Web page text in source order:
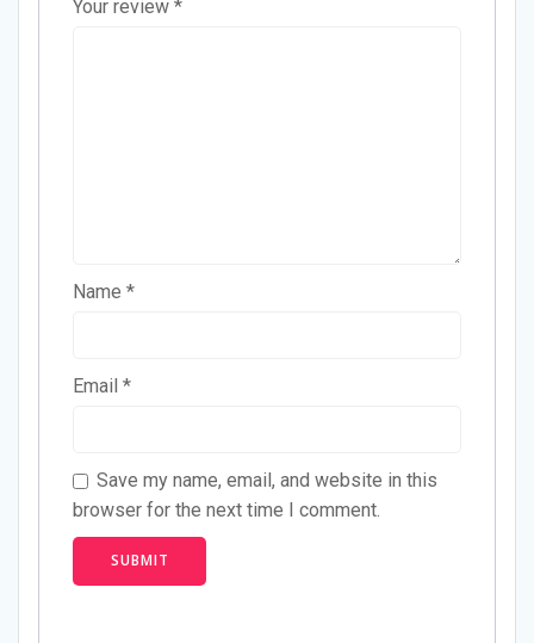
Your review *
Name *
Email *
Save my name, email, and website in this
browser for the next time I comment.